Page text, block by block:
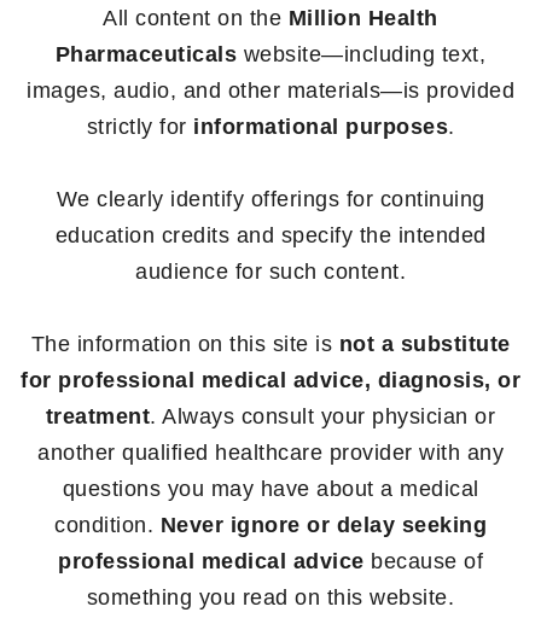
All content on the Million Health
Pharmaceuticals website—including text,
images, audio, and other materials—is provided
strictly for informational purposes.
We clearly identify offerings for continuing
education credits and specify the intended
audience for such content.
The information on this site is not a substitute
for professional medical advice, diagnosis, or
treatment. Always consult your physician or
another qualified healthcare provider with any
questions you may have about a medical
condition. Never ignore or delay seeking
professional medical advice because of
something you read on this website.